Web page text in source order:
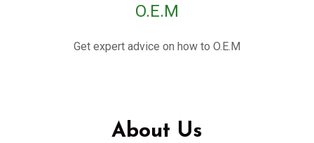
O.E.M
Get expert advice on how to O.E.M
About Us